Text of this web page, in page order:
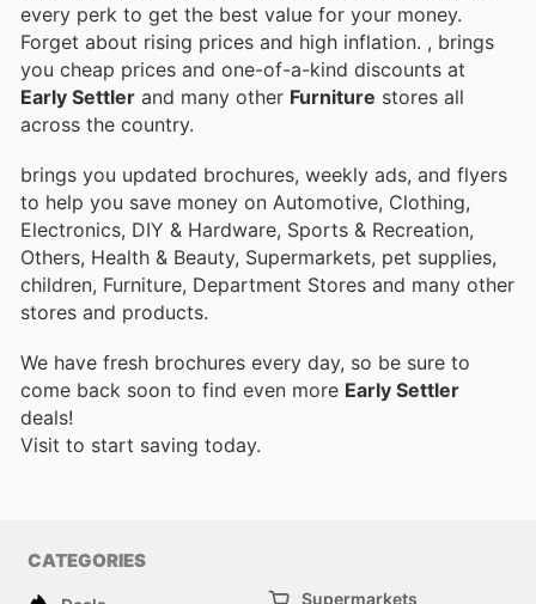
every perk to get the best value for your money.
Forget about rising prices and high inflation. , brings
you cheap prices and one-of-a-kind discounts at
Early Settler and many other Furniture stores all
across the country.
brings you updated brochures, weekly ads, and flyers
to help you save money on Automotive, Clothing,
Electronics, DIY & Hardware, Sports & Recreation,
Others, Health & Beauty, Supermarkets, pet supplies,
children, Furniture, Department Stores and many other
stores and products.
We have fresh brochures every day, so be sure to
come back soon to find even more Early Settler
deals!
Visit to start saving today.
CATEGORIES
Supermarkets